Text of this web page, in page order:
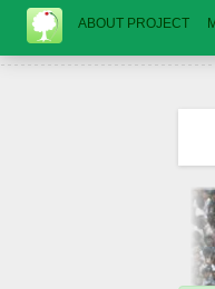
ABOUT PROJECT